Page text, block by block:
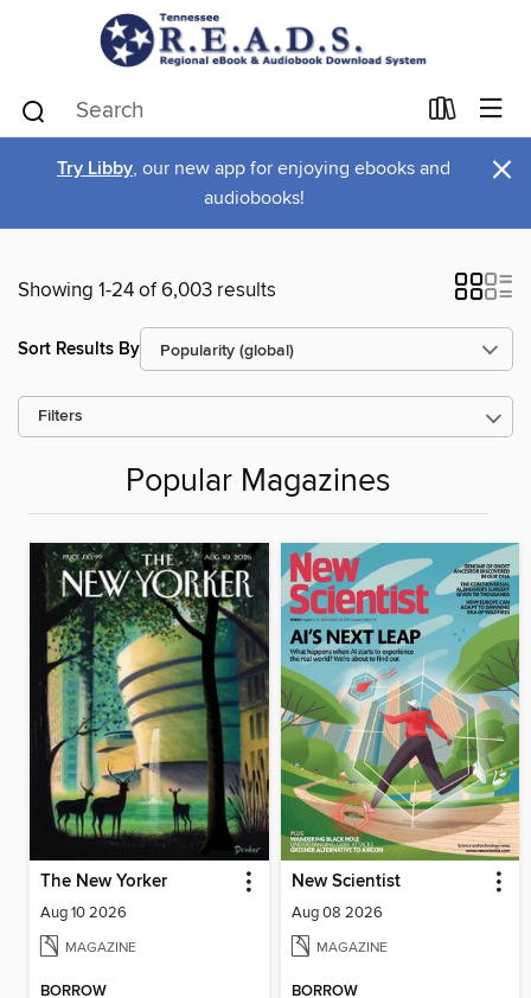
Try Libby, our new app for enjoying ebooks and
audiobooks!
×
Showing 1-24 of 6,003 results
Sort Results By
Filters
Popular Magazines
The New Yorker
Aug 10 2026
MAGAZINE
BORROW
New Scientist
Aug 08 2026
MAGAZINE
BORROW